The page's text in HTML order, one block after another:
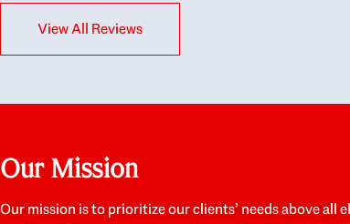
for honest feedback on properties, it really felt
like they had our interests at heart; they didn’t
we’d truly be happy with. It felt as if our struggle
they were very knowledgeable about the old core
preferences seriously. I would highly recommend
View All Reviews
Our Mission
Our mission is to prioritize our clients’ needs above all